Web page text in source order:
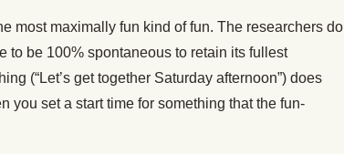
most maximally fun kind of fun. The researchers do
to be 100% spontaneous to retain its fullest
(“Let’s get together Saturday afternoon”) does
you set a start time for something that the fun-